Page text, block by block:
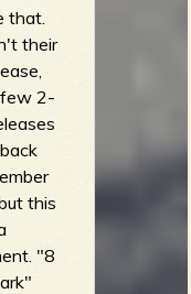
that.
their
2-
this
"8